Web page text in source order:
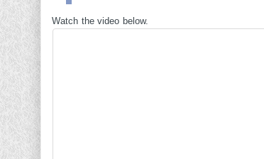
Watch the video below.